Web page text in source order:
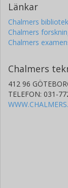
Länkar
Chalmers bibliotek
Chalmers
Chalmers
Chalmers
412 96
TELEFON: 031-